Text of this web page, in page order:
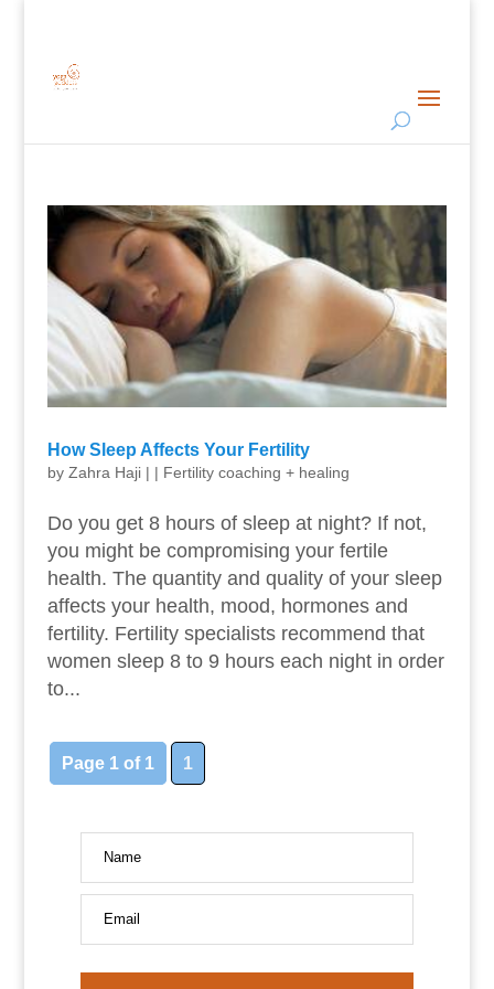
How Sleep Affects Your Fertility
by Zahra Haji| | Fertility coaching + healing
Do you get 8 hours of sleep at night? If not,
you might be compromising your fertile
health. The quantity and quality of your sleep
affects your health, mood, hormones and
fertility. Fertility specialists recommend that
women sleep 8 to 9 hours each night in order
to...
Page 1 of 1 1
Name
Email